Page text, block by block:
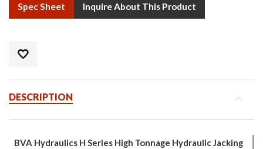
Spec Sheet Inquire About This Product
DESCRIPTION
BVA Hydraulics H Series High Tonnage Hydraulic Jacking